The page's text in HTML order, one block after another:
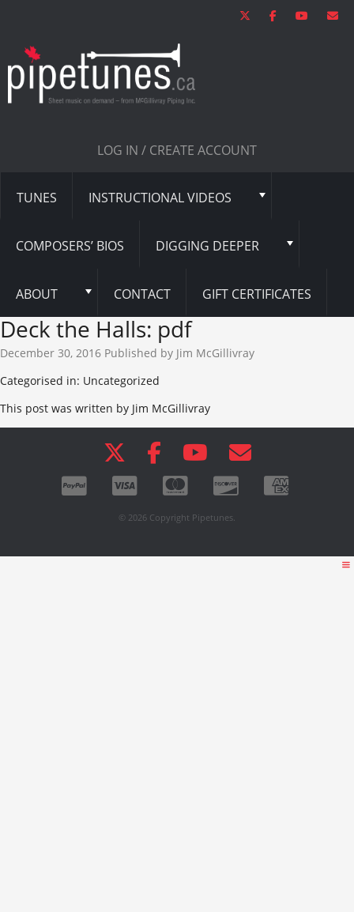
LOG IN / CREATE ACCOUNT
TUNES INSTRUCTIONAL VIDEOS
COMPOSERS’ BIOS DIGGING DEEPER
ABOUT CONTACT GIFT CERTIFICATES
Deck the Halls: pdf
December 30, 2016 Published by Jim McGillivray
Categorised in: Uncategorized
This post was written by Jim McGillivray
© 2026 Copyright Pipetunes.